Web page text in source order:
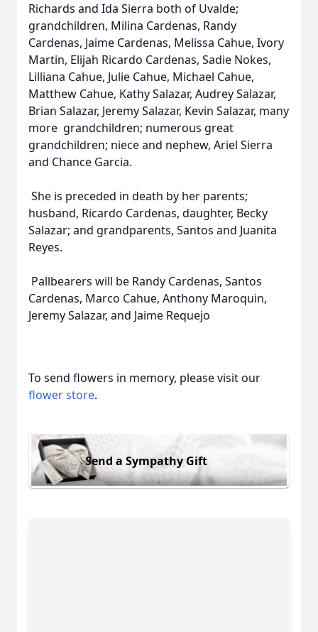
Richards and Ida Sierra both of Uvalde;
grandchildren, Milina Cardenas, Randy
Cardenas, Jaime Cardenas, Melissa Cahue, Ivory
Martin, Elijah Ricardo Cardenas, Sadie Nokes,
Lilliana Cahue, Julie Cahue, Michael Cahue,
Matthew Cahue, Kathy Salazar, Audrey Salazar,
Brian Salazar, Jeremy Salazar, Kevin Salazar, many
more grandchildren; numerous great
grandchildren; niece and nephew, Ariel Sierra
and Chance Garcia.
She is preceded in death by her parents;
husband, Ricardo Cardenas, daughter, Becky
Salazar; and grandparents, Santos and Juanita
Reyes.
Pallbearers will be Randy Cardenas, Santos
Cardenas, Marco Cahue, Anthony Maroquin,
Jeremy Salazar, and Jaime Requejo
To send flowers in memory, please visit our
flower store.
Send a Sympathy Gift